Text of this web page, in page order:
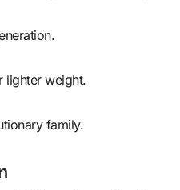
lighter weight.
family.